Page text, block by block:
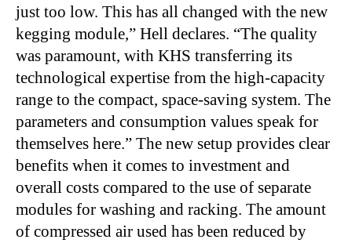
just too low. This has all changed with the new
kegging module,” Hell declares. “The quality
was paramount, with KHS transferring its
technological expertise from the high-capacity
range to the compact, space-saving system. The
parameters and consumption values speak for
themselves here.” The new setup provides clear
benefits when it comes to investment and
overall costs compared to the use of separate
modules for washing and racking. The amount
of compressed air used has been reduced by